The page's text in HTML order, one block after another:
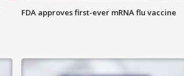
FDA approves first-ever mRNA flu vaccine